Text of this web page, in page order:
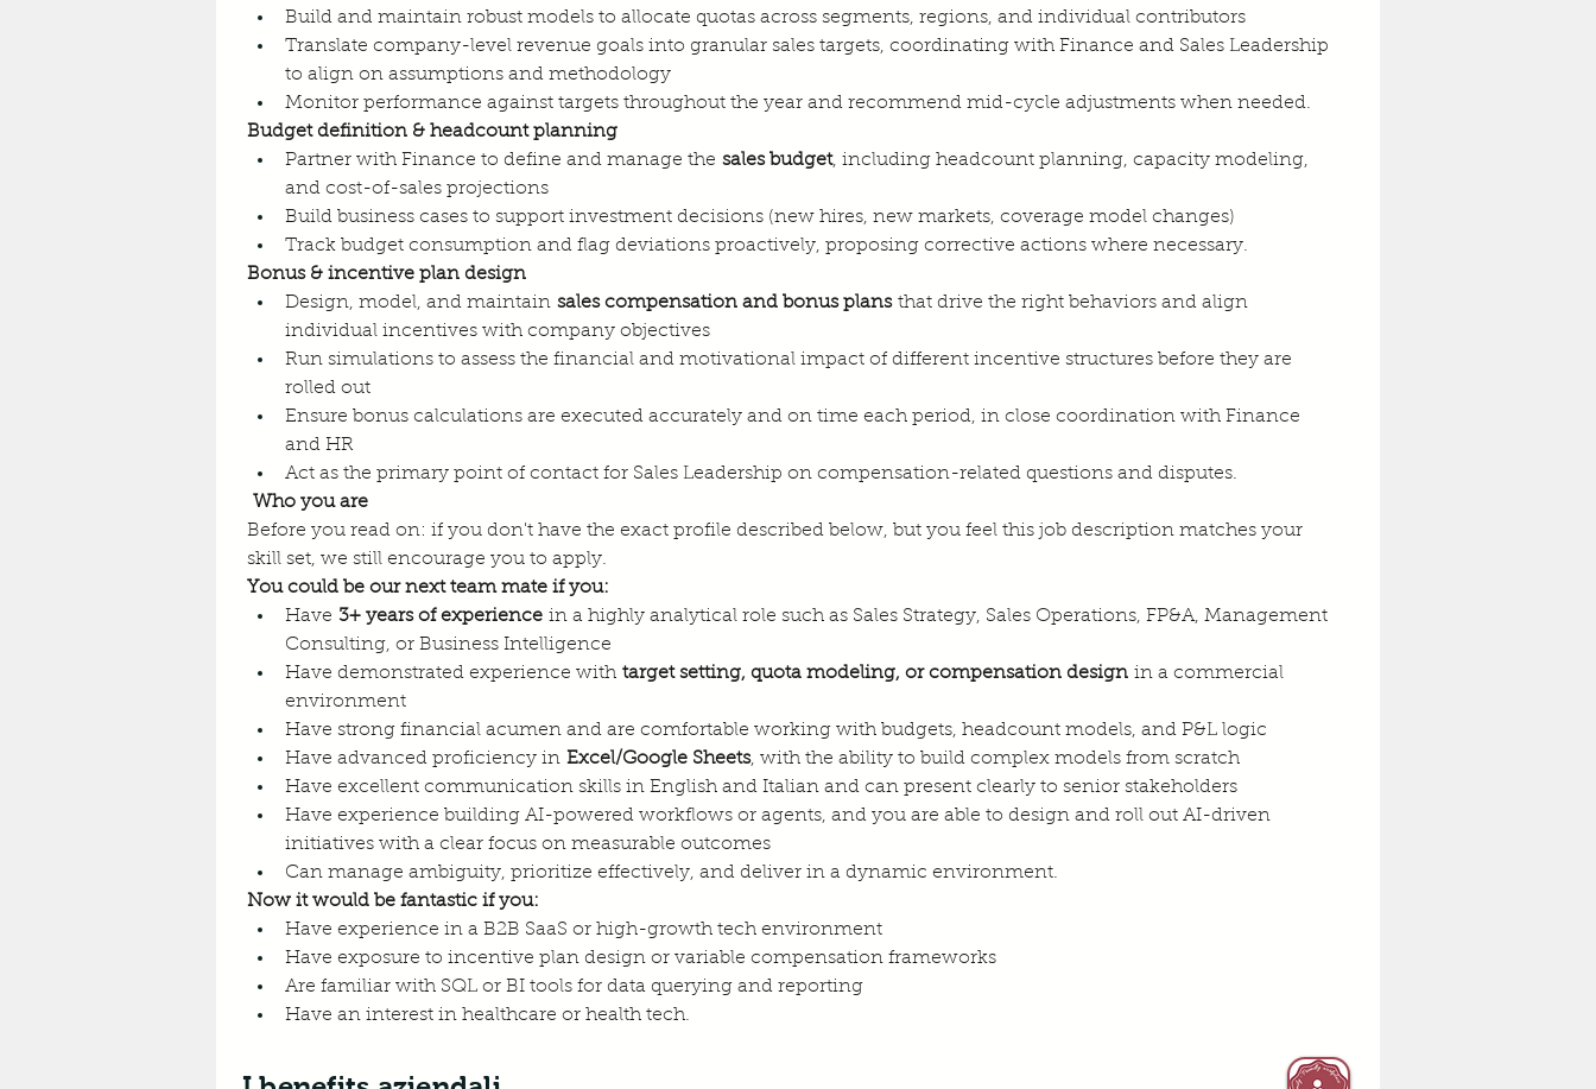
Build and maintain robust models to allocate quotas across segments, regions, and individual contributors
Translate company-level revenue goals into granular sales targets, coordinating with Finance and Sales Leadership
to align on assumptions and methodology
Monitor performance against targets throughout the year and recommend mid-cycle adjustments when needed.
Budget definition & headcount planning
Partner with Finance to define and manage the sales budget, including headcount planning, capacity modeling,
and cost-of-sales projections
Build business cases to support investment decisions (new hires, new markets, coverage model changes)
Track budget consumption and flag deviations proactively, proposing corrective actions where necessary.
Bonus & incentive plan design
Design, model, and maintain sales compensation and bonus plans that drive the right behaviors and align
individual incentives with company objectives
Run simulations to assess the financial and motivational impact of different incentive structures before they are
rolled out
Ensure bonus calculations are executed accurately and on time each period, in close coordination with Finance
and HR
Act as the primary point of contact for Sales Leadership on compensation-related questions and disputes.
Who you are
Before you read on: if you don't have the exact profile described below, but you feel this job description matches your
skill set, we still encourage you to apply.
You could be our next team mate if you:
Have 3+ years of experience in a highly analytical role such as Sales Strategy, Sales Operations, FP&A, Management
Consulting, or Business Intelligence
Have demonstrated experience with target setting, quota modeling, or compensation design in a commercial
environment
Have strong financial acumen and are comfortable working with budgets, headcount models, and P&L logic
Have advanced proficiency in Excel/Google Sheets, with the ability to build complex models from scratch
Have excellent communication skills in English and Italian and can present clearly to senior stakeholders
Have experience building AI-powered workflows or agents, and you are able to design and roll out AI-driven
initiatives with a clear focus on measurable outcomes
Can manage ambiguity, prioritize effectively, and deliver in a dynamic environment.
Now it would be fantastic if you:
Have experience in a B2B SaaS or high-growth tech environment
Have exposure to incentive plan design or variable compensation frameworks
Are familiar with SQL or BI tools for data querying and reporting
Have an interest in healthcare or health tech.